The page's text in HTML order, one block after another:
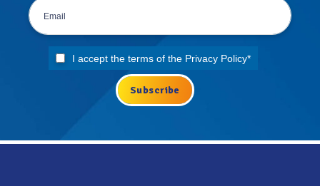
I accept the terms of the Privacy Policy*